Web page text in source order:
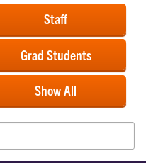
Staff
Grad Students
Show All